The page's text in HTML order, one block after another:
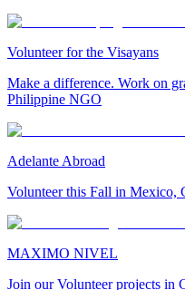
Volunteer for the Visayans
Make a difference. Work on
Philippine NGO
Adelante Abroad
Volunteer this Fall in Mexico,
MAXIMO NIVEL
Join our Volunteer projects in